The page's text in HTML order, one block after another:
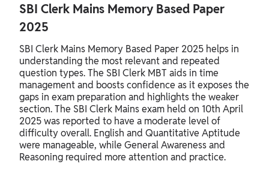
SBI Clerk Mains Memory Based Paper
2025
SBI Clerk Mains Memory Based Paper 2025 helps in
understanding the most relevant and repeated
question types. The SBI Clerk MBT aids in time
management and boosts confidence as it exposes the
gaps in exam preparation and highlights the weaker
section. The SBI Clerk Mains exam held on 10th April
2025 was reported to have a moderate level of
difficulty overall. English and Quantitative Aptitude
were manageable, while General Awareness and
Reasoning required more attention and practice.